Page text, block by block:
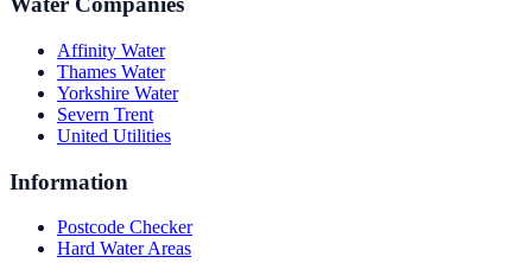
Affinity Water
Thames Water
Yorkshire Water
Severn Trent
United Utilities
Information
Postcode Checker
Hard Water Areas